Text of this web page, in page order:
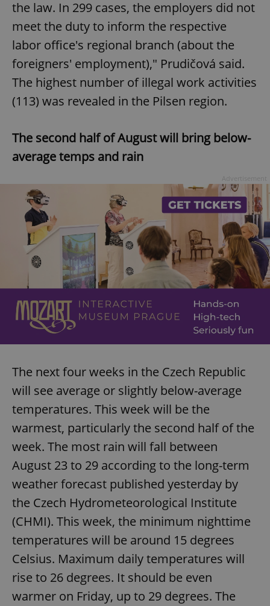
the law. In 299 cases, the employers did not
meet the duty to inform the respective
labor office's regional branch (about the
foreigners' employment)," Prudičová said.
The highest number of illegal work activities
(113) was revealed in the Pilsen region.
The second half of August will bring below-
average temps and rain
The next four weeks in the Czech Republic
will see average or slightly below-average
temperatures. This week will be the
warmest, particularly the second half of the
week. The most rain will fall between
August 23 to 29 according to the long-term
weather forecast published yesterday by
the Czech Hydrometeorological Institute
(CHMI). This week, the minimum nighttime
temperatures will be around 15 degrees
Celsius. Maximum daily temperatures will
rise to 26 degrees. It should be even
warmer on Friday, up to 29 degrees. The